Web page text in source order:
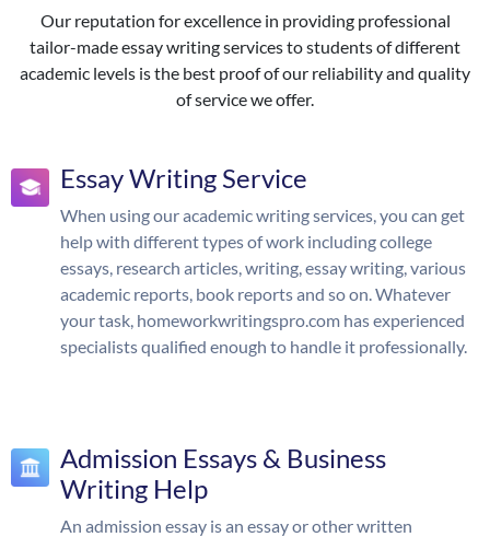
Our reputation for excellence in providing professional
tailor-made essay writing services to students of different
academic levels is the best proof of our reliability and quality
of service we offer.
Essay Writing Service
When using our academic writing services, you can get
help with different types of work including college
essays, research articles, writing, essay writing, various
academic reports, book reports and so on. Whatever
your task, homeworkwritingspro.com has experienced
specialists qualified enough to handle it professionally.
Admission Essays & Business
Writing Help
An admission essay is an essay or other written